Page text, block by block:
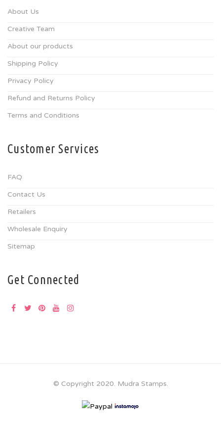
About Us
Creative Team
About our products
Shipping Policy
Privacy Policy
Refund and Returns Policy
Terms and Conditions
Customer Services
FAQ
Contact Us
Retailers
Wholesale Enquiry
Sitemap
Get Connected
© Copyright 2020. Mudra Stamps.